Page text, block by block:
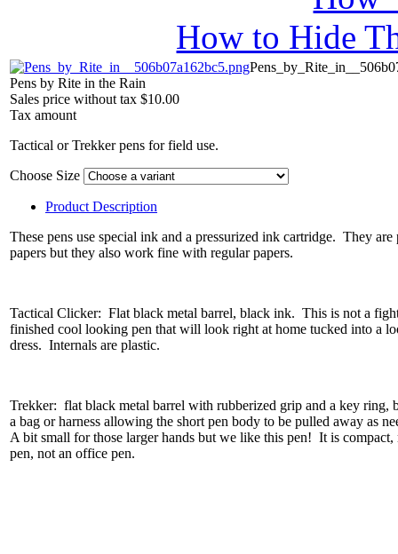
How to Hide
Pens by Rite in the Rain
Sales price without tax $10.00
Tax amount
Tactical or Trekker pens for field use.
Choose Size
Product Description
These pens use special ink and a pressurized ink cartridge. They
papers but they also work fine with regular papers.
Tactical Clicker: Flat black metal barrel, black ink. This is not a
finished cool looking pen that will look right at home tucked into a
dress. Internals are plastic.
Trekker: flat black metal barrel with rubberized grip and a key ring,
a bag or harness allowing the short pen body to be pulled away as
A bit small for those larger hands but we like this pen! It is
pen, not an office pen.